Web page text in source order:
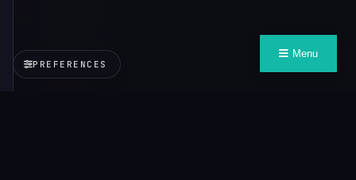
Menu
PREFERENCES